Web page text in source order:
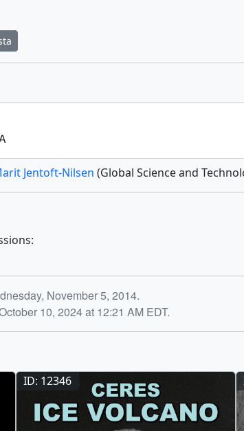
Jentoft-Nilsen (Global Science and
November 5, 2014.
10, 2024 at 12:21 AM EDT.
ID: 12346